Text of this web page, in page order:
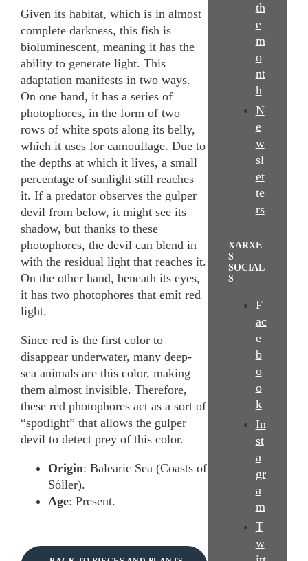
Given its habitat, which is in almost
complete darkness, this fish is
bioluminescent, meaning it has the
ability to generate light. This
adaptation manifests in two ways.
On one hand, it has a series of
photophores, in the form of two
rows of white spots along its belly,
which it uses for camouflage. Due to
the depths at which it lives, a small
percentage of sunlight still reaches
it. If a predator observes the gulper
devil from below, it might see its
shadow, but thanks to these
photophores, the devil can blend in
with the residual light that reaches it.
On the other hand, beneath its eyes,
it has two photophores that emit red
light.
Since red is the first color to
disappear underwater, many deep-
sea animals are this color, making
them almost invisible. Therefore,
these red photophores act as a sort of
“spotlight” that allows the gulper
devil to detect prey of this color.
Origin: Balearic Sea (Coasts of
Sóller).
Age: Present.
th
e
m
o
nt
h
N
e
w
sl
et
te
rs
XARXE
S
SOCIAL
S
F
ac
e
b
o
o
k
In
st
a
gr
a
m
T
w